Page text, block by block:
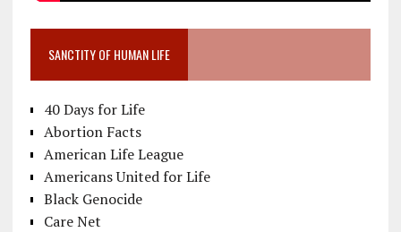
SANCTITY OF HUMAN LIFE
40 Days for Life
Abortion Facts
American Life League
Americans United for Life
Black Genocide
Care Net